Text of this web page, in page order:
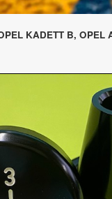
KADETT B,